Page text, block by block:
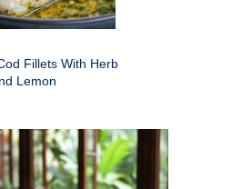
Fillets With Herb
Lemon